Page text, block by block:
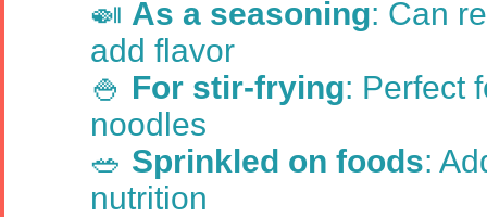
🍛 As a seasoning: Can
add flavor
🍚 For stir-frying: Perfect
noodles
🥗 Sprinkled on foods:
nutrition